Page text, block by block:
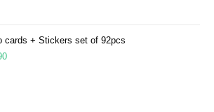
cards + Stickers set of 92pcs